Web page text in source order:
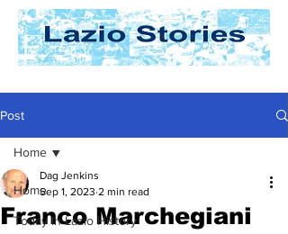
Post
Home
Today In Lazio History
Home
Franco Marchegiani
Dag Jenkins
Sep 1, 2023 2 min read